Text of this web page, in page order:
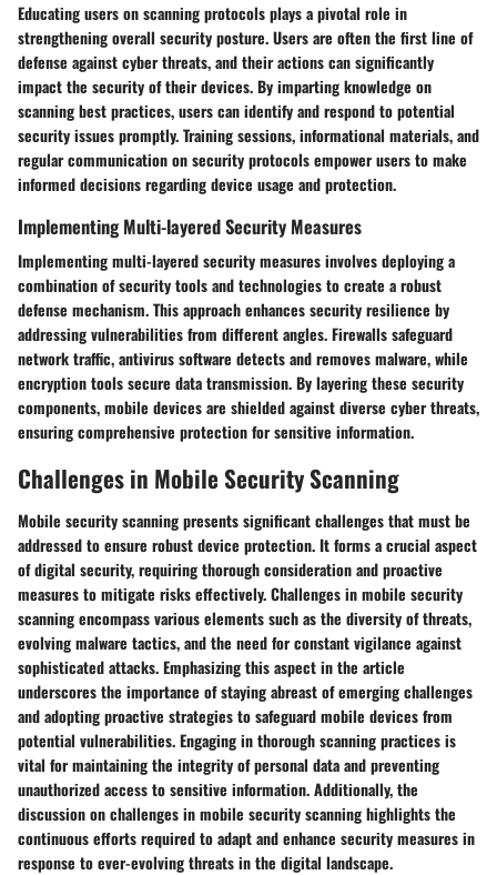
Educating users on scanning protocols plays a pivotal role in
strengthening overall security posture. Users are often the first line of
defense against cyber threats, and their actions can significantly
impact the security of their devices. By imparting knowledge on
scanning best practices, users can identify and respond to potential
security issues promptly. Training sessions, informational materials, and
regular communication on security protocols empower users to make
informed decisions regarding device usage and protection.
Implementing Multi-layered Security Measures
Implementing multi-layered security measures involves deploying a
combination of security tools and technologies to create a robust
defense mechanism. This approach enhances security resilience by
addressing vulnerabilities from different angles. Firewalls safeguard
network traffic, antivirus software detects and removes malware, while
encryption tools secure data transmission. By layering these security
components, mobile devices are shielded against diverse cyber threats,
ensuring comprehensive protection for sensitive information.
Challenges in Mobile Security Scanning
Mobile security scanning presents significant challenges that must be
addressed to ensure robust device protection. It forms a crucial aspect
of digital security, requiring thorough consideration and proactive
measures to mitigate risks effectively. Challenges in mobile security
scanning encompass various elements such as the diversity of threats,
evolving malware tactics, and the need for constant vigilance against
sophisticated attacks. Emphasizing this aspect in the article
underscores the importance of staying abreast of emerging challenges
and adopting proactive strategies to safeguard mobile devices from
potential vulnerabilities. Engaging in thorough scanning practices is
vital for maintaining the integrity of personal data and preventing
unauthorized access to sensitive information. Additionally, the
discussion on challenges in mobile security scanning highlights the
continuous efforts required to adapt and enhance security measures in
response to ever-evolving threats in the digital landscape.